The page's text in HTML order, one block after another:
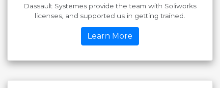
Dassault Systemes provide the team with Soliworks
licenses, and supported us in getting trained.
Learn More